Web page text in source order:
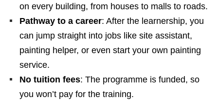
on every building, from houses to malls to roads.
Pathway to a career: After the learnership, you
can jump straight into jobs like site assistant,
painting helper, or even start your own painting
service.
No tuition fees: The programme is funded, so
you won’t pay for the training.